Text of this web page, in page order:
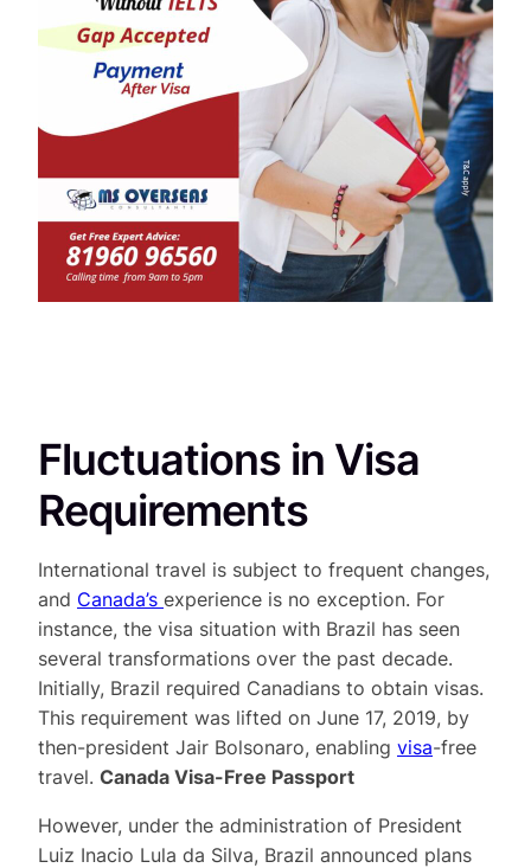
Fluctuations in Visa
Requirements
International travel is subject to frequent changes,
and Canada’s experience is no exception. For
instance, the visa situation with Brazil has seen
several transformations over the past decade.
Initially, Brazil required Canadians to obtain visas.
This requirement was lifted on June 17, 2019, by
then-president Jair Bolsonaro, enabling visa-free
travel. Canada Visa-Free Passport
However, under the administration of President
Luiz Inacio Lula da Silva, Brazil announced plans